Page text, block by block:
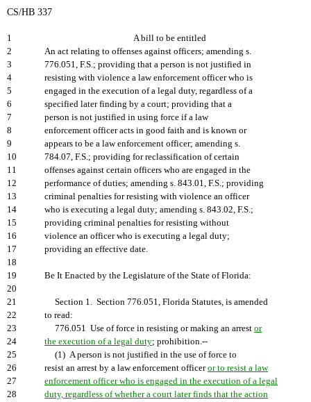
CS/HB 337
1
A bill to be entitled
2
An act relating to offenses against officers; amending s.
3
776.051, F.S.; providing that a person is not justified in
4
resisting with violence a law enforcement officer who is
5
engaged in the execution of a legal duty, regardless of a
6
specified later finding by a court; providing that a
7
person is not justified in using force if a law
8
enforcement officer acts in good faith and is known or
9
appears to be a law enforcement officer; amending s.
10
784.07, F.S.; providing for reclassification of certain
11
offenses against certain officers who are engaged in the
12
performance of duties; amending s. 843.01, F.S.; providing
13
criminal penalties for resisting with violence an officer
14
who is executing a legal duty; amending s. 843.02, F.S.;
15
providing criminal penalties for resisting without
16
violence an officer who is executing a legal duty;
17
providing an effective date.
18
19
Be It Enacted by the Legislature of the State of Florida:
20
21
Section 1. Section 776.051, Florida Statutes, is amended
22
to read:
23
776.051 Use of force in resisting or making an arrest or
24
the execution of a legal duty; prohibition.--
25
(1) A person is not justified in the use of force to
26
resist an arrest by a law enforcement officeror to resist a law
27
enforcement officer who is engaged in the execution of a legal
28
duty, regardless of whether a court later finds that the action